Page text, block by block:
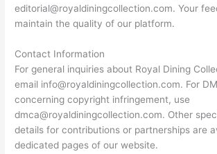
editorial@royaldiningcollection.com. Your
maintain the quality of our platform.
Contact Information
For general inquiries about Royal Dining
email info@royaldiningcollection.com. For
concerning copyright infringement, use
dmca@royaldiningcollection.com. Other
details for contributions or partnerships are
dedicated pages of our website.